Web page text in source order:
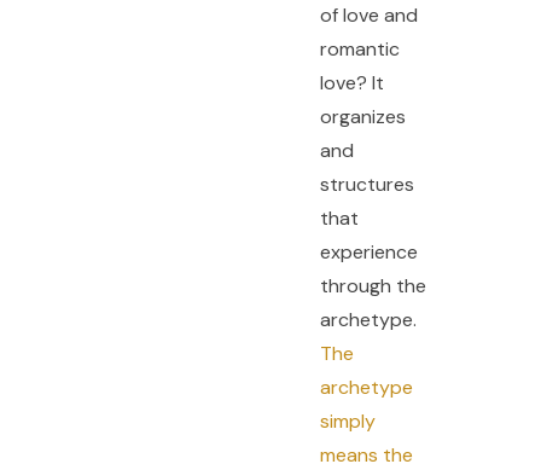
of love and
romantic
love? It
organizes
and
structures
that
experience
through the
archetype.
The
archetype
simply
means the